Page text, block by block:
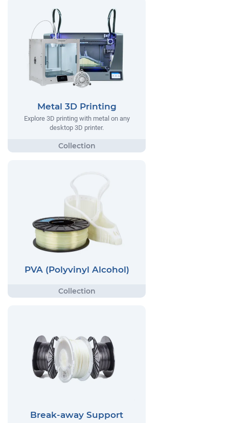
Metal 3D Printing
Explore 3D printing with metal on any
desktop 3D printer.
PVA (Polyvinyl Alcohol)
Break-away Support